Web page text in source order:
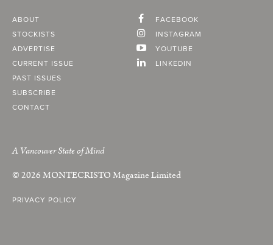
ABOUT
STOCKISTS
ADVERTISE
CURRENT ISSUE
PAST ISSUES
SUBSCRIBE
CONTACT
FACEBOOK
INSTAGRAM
YOUTUBE
LINKEDIN
A Vancouver State of Mind
© 2026MONTECRISTOMagazine Limited
PRIVACY POLICY